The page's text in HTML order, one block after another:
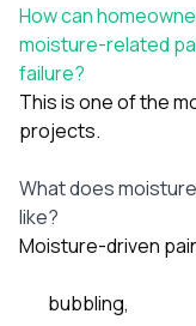
How can
moisture-related
failure?
This is one of the
projects.
What does
like?
Moisture-driven
bubbling,